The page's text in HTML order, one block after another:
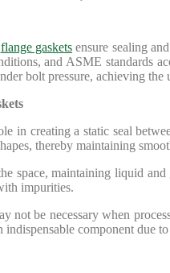
flange gasketsensure sealing
and ASME standards
bolt pressure, achieving
in creating a static seal
thereby maintaining
space, maintaining liquid
impurities.
not be necessary when
indispensable component